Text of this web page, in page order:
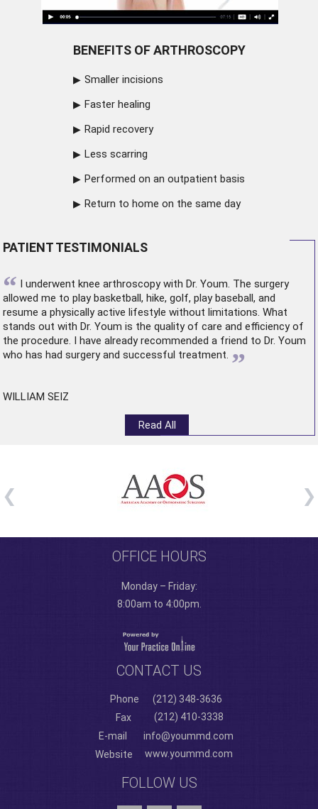
BENEFITS OF ARTHROSCOPY
Smaller incisions
Faster healing
Rapid recovery
Less scarring
Performed on an outpatient basis
Return to home on the same day
PATIENT TESTIMONIALS
“ I underwent knee arthroscopywith Dr. Youm. The surgery
allowed me to play basketball, hike, golf, play baseball, and
resume a physically active lifestyle without limitations. What
stands out with Dr. Youm is the quality of care and efficiency of
the procedure. I have already recommended a friend to Dr. Youm
who has had surgery and successful treatment. ”
WILLIAM SEIZ
Read All
OFFICE HOURS
Monday – Friday:
8:00am to 4:00pm.
CONTACT US
Phone
(212) 348-3636
Fax
(212) 410-3338
E-mail
info@yoummd.com
Website
www.yoummd.com
FOLLOW US